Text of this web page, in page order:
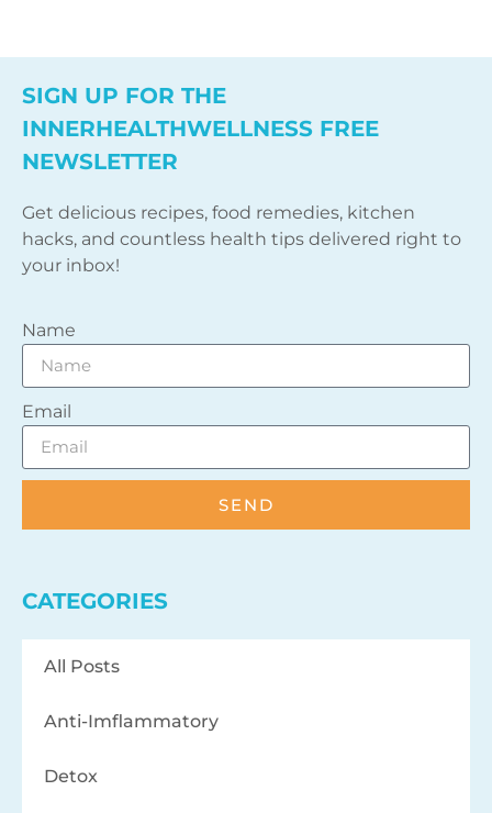
SIGN UP FOR THE
INNERHEALTHWELLNESS FREE
NEWSLETTER
Get delicious recipes, food remedies, kitchen
hacks, and countless health tips delivered right to
your inbox!
Name
Email
SEND
CATEGORIES
All Posts
Anti-Imflammatory
Detox